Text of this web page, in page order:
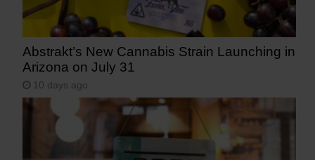
Abstrakt’s New Cannabis Strain Launching in
Arizona on July 31
10 days ago